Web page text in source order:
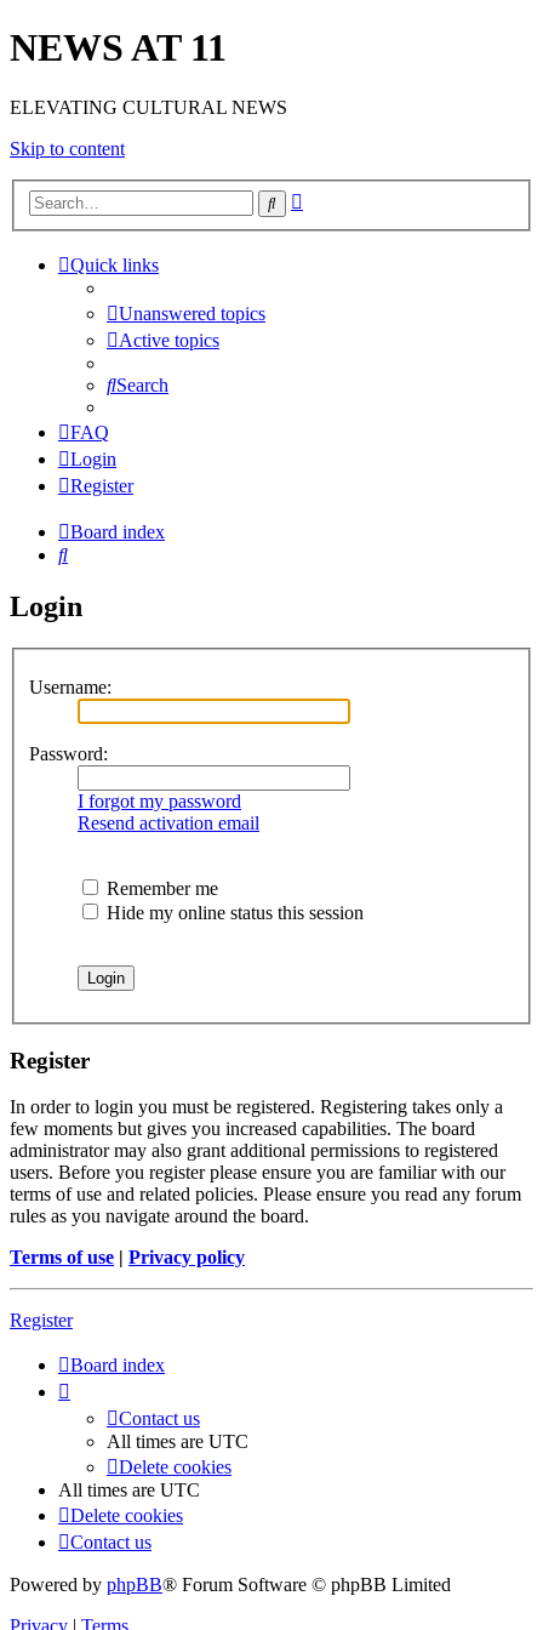
NEWS AT 11
ELEVATING CULTURAL NEWS
Skip to content
Search
Quick links
Unanswered topics
Active topics
Search
FAQ
Login
Register
Board index
Search
Login
Username:
Password:
I forgot my password
Resend activation email
Remember me
Hide my online status this session
Register
In order to login you must be registered. Registering takes only a
few moments but gives you increased capabilities. The board
administrator may also grant additional permissions to registered
users. Before you register please ensure you are familiar with our
terms of use and related policies. Please ensure you read any forum
rules as you navigate around the board.
Terms of use | Privacy policy
Register
Board index
Contact us
All times are UTC
Delete cookies
All times are UTC
Delete cookies
Contact us
Powered by phpBB® Forum Software © phpBB Limited